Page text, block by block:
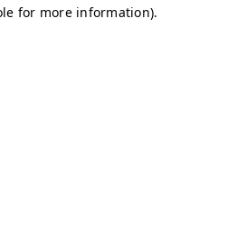
for more information).